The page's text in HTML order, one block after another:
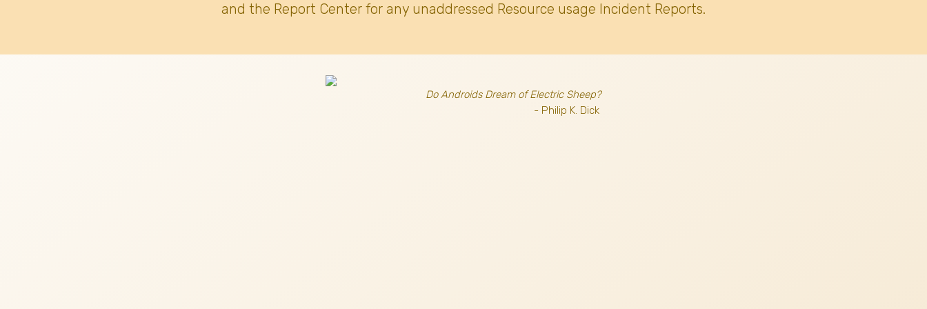
and the Report Center for any unaddressed Resource usage Incident Reports.
Do Androids Dream of Electric Sheep?
- Philip K. Dick